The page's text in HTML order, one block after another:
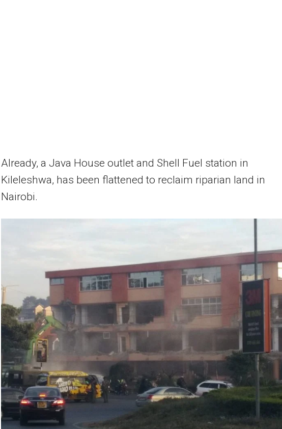
Already, a Java House outlet and Shell Fuel station in
Kileleshwa, has been flattened to reclaim riparian land in
Nairobi.